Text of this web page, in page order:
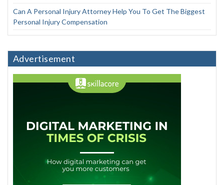
Can A Personal Injury Attorney Help You To Get The Biggest
Personal Injury Compensation
Advertisement